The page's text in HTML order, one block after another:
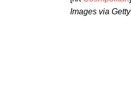
Images via Getty